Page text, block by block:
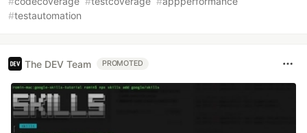
#testautomation
The DEV Team PROMOTED